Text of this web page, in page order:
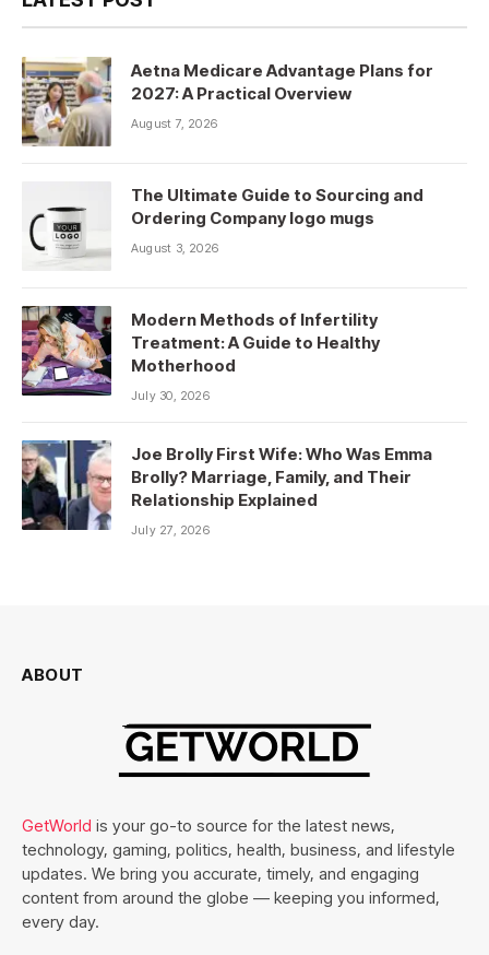
Aetna Medicare Advantage Plans for
2027: A Practical Overview
August 7, 2026
The Ultimate Guide to Sourcing and
Ordering Company logo mugs
August 3, 2026
Modern Methods of Infertility
Treatment: A Guide to Healthy
Motherhood
July 30, 2026
Joe Brolly First Wife: Who Was Emma
Brolly? Marriage, Family, and Their
Relationship Explained
July 27, 2026
ABOUT
GetWorld is your go-to source for the latest news,
technology, gaming, politics, health, business, and lifestyle
updates. We bring you accurate, timely, and engaging
content from around the globe — keeping you informed,
every day.